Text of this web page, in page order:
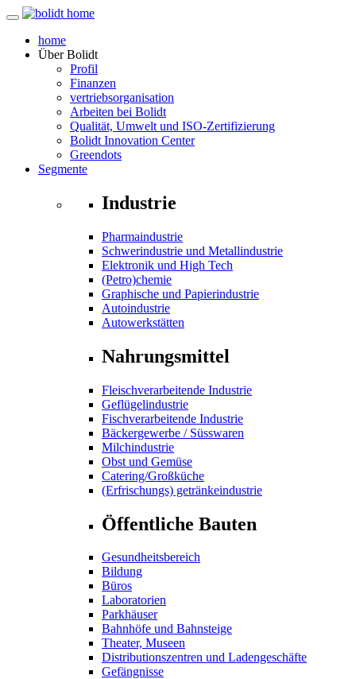
home
ÜberBolidt
Profil
Finanzen
vertriebsorganisation
Arbeiten bei Bolidt
Qualität, Umwelt und ISO-Zertifizierung
Bolidt Innovation Center
Greendots
Segmente
Industrie
Pharmaindustrie
Schwerindustrie und Metallindustrie
Elektronik und High Tech
(Petro)chemie
Graphische und Papierindustrie
Autoindustrie
Autowerkstätten
Nahrungsmittel
Fleischverarbeitende Industrie
Geflügelindustrie
Fischverarbeitende Industrie
Bäckergewerbe / Süsswaren
Milchindustrie
Obst und Gemüse
Catering/Großküche
(Erfrischungs) getränkeindustrie
Öffentliche Bauten
Gesundheitsbereich
Bildung
Büros
Laboratorien
Parkhäuser
Bahnhöfe und Bahnsteige
Theater, Museen
Distributionszentren und Ladengeschäfte
Gefängnisse